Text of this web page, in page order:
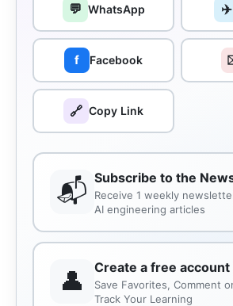
💬 WhatsApp ✈️
f Facebook
🔗 Copy Link
📬 Subscribe to the
Receive 1 weekly
AI engineering articles
👤 Create a free account
Save Favorites, Comment
Track Your Learning